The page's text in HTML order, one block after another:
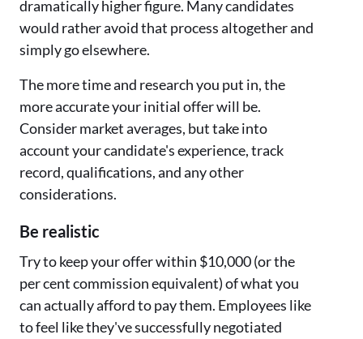
dramatically higher figure. Many candidates
would rather avoid that process altogether and
simply go elsewhere.
The more time and research you put in, the
more accurate your initial offer will be.
Consider market averages, but take into
account your candidate's experience, track
record, qualifications, and any other
considerations.
Be realistic
Try to keep your offer within $10,000 (or the
per cent commission equivalent) of what you
can actually afford to pay them. Employees like
to feel like they've successfully negotiated